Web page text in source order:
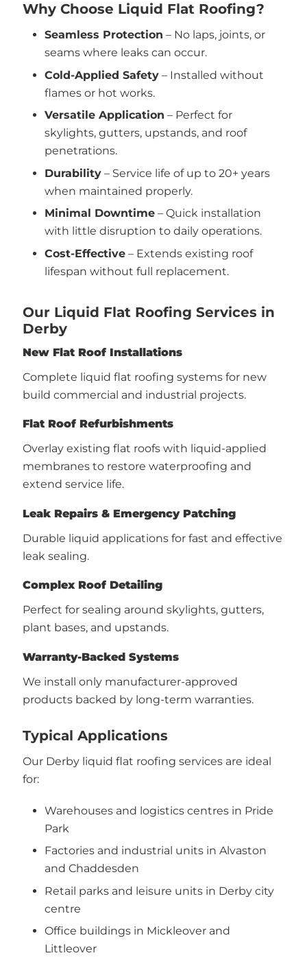
Why Choose Liquid Flat Roofing?
Seamless Protection – No laps, joints, or
seams where leaks can occur.
Cold-Applied Safety – Installed without
flames or hot works.
Versatile Application – Perfect for
skylights, gutters, upstands, and roof
penetrations.
Durability – Service life of up to 20+ years
when maintained properly.
Minimal Downtime – Quick installation
with little disruption to daily operations.
Cost-Effective – Extends existing roof
lifespan without full replacement.
Our Liquid Flat Roofing Services in
Derby
New Flat Roof Installations
Complete liquid flat roofing systems for new
build commercial and industrial projects.
Flat Roof Refurbishments
Overlay existing flat roofs with liquid-applied
membranes to restore waterproofing and
extend service life.
Leak Repairs & Emergency Patching
Durable liquid applications for fast and effective
leak sealing.
Complex Roof Detailing
Perfect for sealing around skylights, gutters,
plant bases, and upstands.
Warranty-Backed Systems
We install only manufacturer-approved
products backed by long-term warranties.
Typical Applications
Our Derby liquid flat roofing services are ideal
for:
Warehouses and logistics centres in Pride
Park
Factories and industrial units in Alvaston
and Chaddesden
Retail parks and leisure units in Derby city
centre
Office buildings in Mickleover and
Littleover